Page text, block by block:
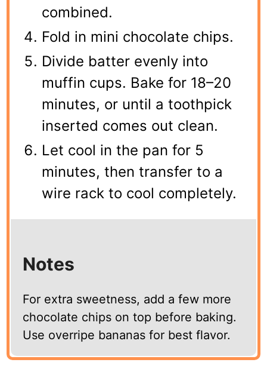
combined.
Fold in mini chocolate chips.
Divide batter evenly into
muffin cups. Bake for 18–20
minutes, or until a toothpick
inserted comes out clean.
Let cool in the pan for 5
minutes, then transfer to a
wire rack to cool completely.
Notes
For extra sweetness, add a few more
chocolate chips on top before baking.
Use overripe bananas for best flavor.